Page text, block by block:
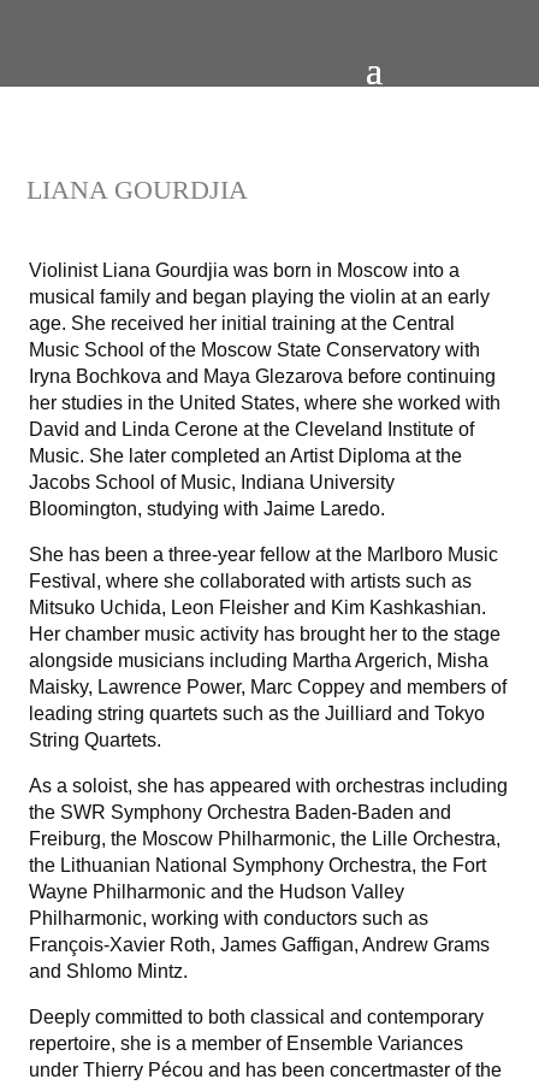
LIANA GOURDJIA
Violinist Liana Gourdjia was born in Moscow into a
musical family and began playing the violin at an early
age. She received her initial training at the Central
Music School of the Moscow State Conservatory with
Iryna Bochkova and Maya Glezarova before continuing
her studies in the United States, where she worked with
David and Linda Cerone at the Cleveland Institute of
Music. She later completed an Artist Diploma at the
Jacobs School of Music, Indiana University
Bloomington, studying with Jaime Laredo.
She has been a three-year fellow at the Marlboro Music
Festival, where she collaborated with artists such as
Mitsuko Uchida, Leon Fleisher and Kim Kashkashian.
Her chamber music activity has brought her to the stage
alongside musicians including Martha Argerich, Misha
Maisky, Lawrence Power, Marc Coppey and members of
leading string quartets such as the Juilliard and Tokyo
String Quartets.
As a soloist, she has appeared with orchestras including
the SWR Symphony Orchestra Baden-Baden and
Freiburg, the Moscow Philharmonic, the Lille Orchestra,
the Lithuanian National Symphony Orchestra, the Fort
Wayne Philharmonic and the Hudson Valley
Philharmonic, working with conductors such as
François-Xavier Roth, James Gaffigan, Andrew Grams
and Shlomo Mintz.
Deeply committed to both classical and contemporary
repertoire, she is a member of Ensemble Variances
under Thierry Pécou and has been concertmaster of the